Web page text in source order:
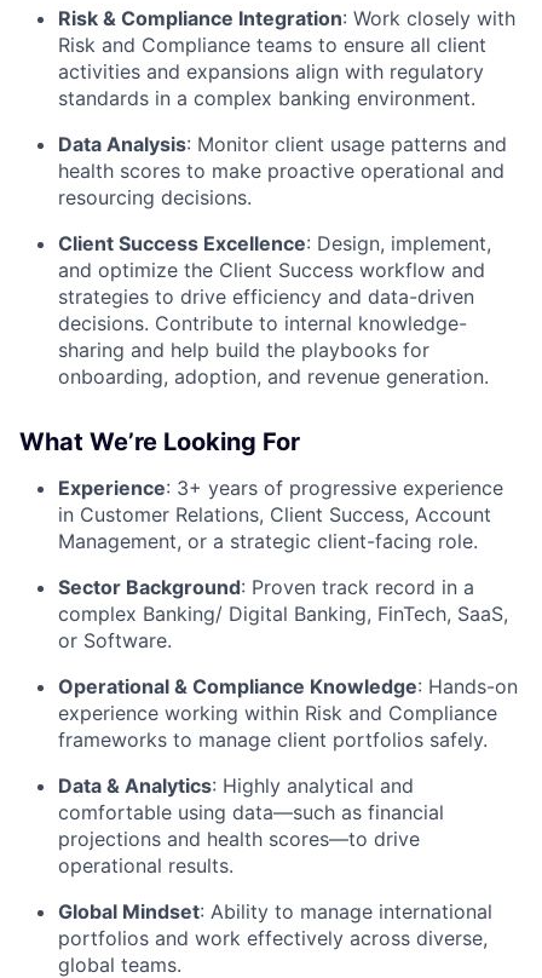
Risk & Compliance Integration: Work closely with
Risk and Compliance teams to ensure all client
activities and expansions align with regulatory
standards in a complex banking environment.
Data Analysis: Monitor client usage patterns and
health scores to make proactive operational and
resourcing decisions.
Client Success Excellence: Design, implement,
and optimize the Client Success workflow and
strategies to drive efficiency and data-driven
decisions. Contribute to internal knowledge-
sharing and help build the playbooks for
onboarding, adoption, and revenue generation.
What We’re Looking For
Experience: 3+ years of progressive experience
in Customer Relations, Client Success, Account
Management, or a strategic client-facing role.
Sector Background: Proven track record in a
complex Banking/ Digital Banking, FinTech, SaaS,
or Software.
Operational & Compliance Knowledge: Hands-on
experience working within Risk and Compliance
frameworks to manage client portfolios safely.
Data & Analytics: Highly analytical and
comfortable using data—such as financial
projections and health scores—to drive
operational results.
Global Mindset: Ability to manage international
portfolios and work effectively across diverse,
global teams.